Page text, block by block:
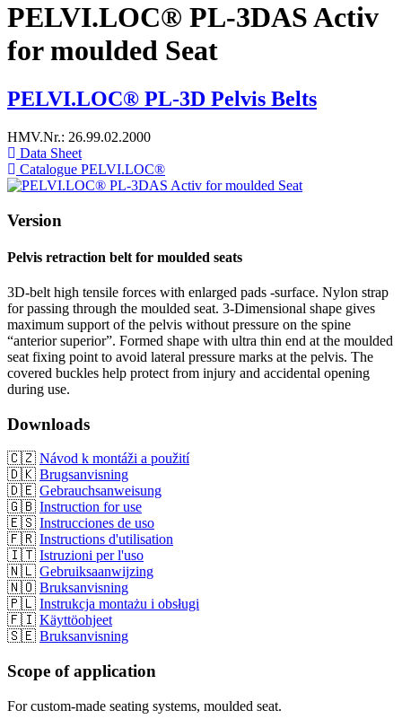
PELVI.LOC® PL-3DAS Activ
for moulded Seat
PELVI.LOC® PL-3D Pelvis Belts
HMV.Nr.: 26.99.02.2000
Data Sheet
Catalogue PELVI.LOC®
Version
Pelvis retraction belt for moulded seats
3D-belt high tensile forces with enlarged pads -surface. Nylon strap
for passing through the moulded seat. 3-Dimensional shape gives
maximum support of the pelvis without pressure on the spine
“anterior superior”. Formed shape with ultra thin end at the moulded
seat fixing point to avoid lateral pressure marks at the pelvis. The
covered buckles help protect from injury and accidental opening
during use.
Downloads
🇨🇿 Návod k montáži a použití
🇩🇰 Brugsanvisning
🇩🇪 Gebrauchsanweisung
🇬🇧 Instruction for use
🇪🇸 Instrucciones de uso
🇫🇷 Instructions d'utilisation
🇮🇹 Istruzioni per l'uso
🇳🇱 Gebruiksaanwijzing
🇳🇴 Bruksanvisning
🇵🇱 Instrukcja montażu i obsługi
🇫🇮 Käyttöohjeet
🇸🇪 Bruksanvisning
Scope of application
For custom-made seating systems, moulded seat.